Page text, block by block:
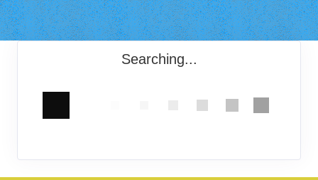
Searching...